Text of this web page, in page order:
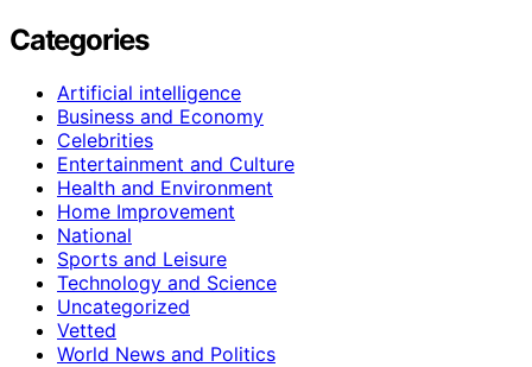
Categories
Artificial intelligence
Business and Economy
Celebrities
Entertainment and Culture
Health and Environment
Home Improvement
National
Sports and Leisure
Technology and Science
Uncategorized
Vetted
World News and Politics